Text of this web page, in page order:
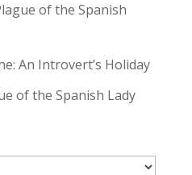
of the Spanish
An Introvert’s Holiday
of the Spanish Lady